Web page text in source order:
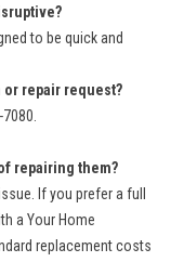
to be quick and
or repair request?
repairing them?
If you prefer a full
a Your Home
replacement costs